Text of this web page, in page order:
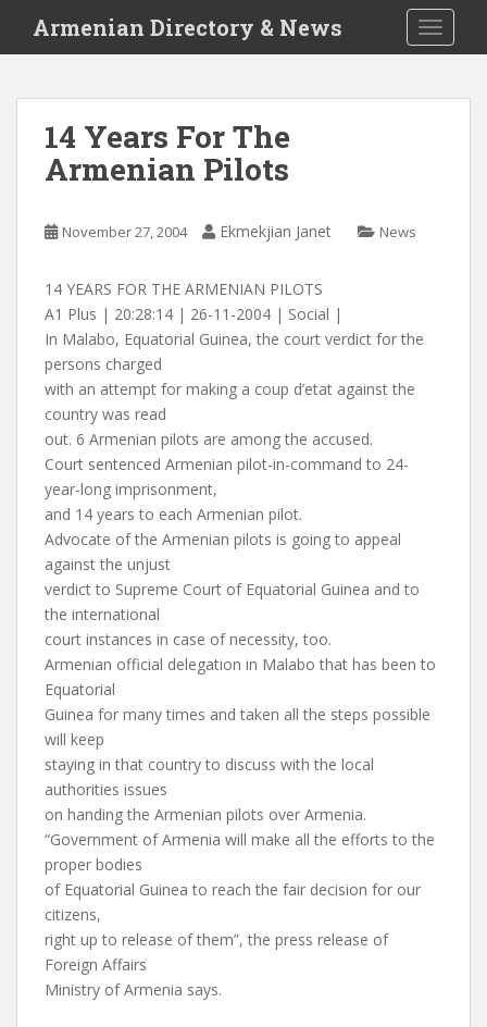
i
Armenian Directory & News
14 Years For The
Armenian Pilots
November 27, 2004 Ekmekjian Janet News
14 YEARS FOR THE ARMENIAN PILOTS
A1 Plus | 20:28:14 | 26-11-2004 | Social |
In Malabo, Equatorial Guinea, the court verdict for the
persons charged
with an attempt for making a coup d’etat against the
country was read
out. 6 Armenian pilots are among the accused.
Court sentenced Armenian pilot-in-command to 24-
year-long imprisonment,
and 14 years to each Armenian pilot.
Advocate of the Armenian pilots is going to appeal
against the unjust
verdict to Supreme Court of Equatorial Guinea and to
the international
court instances in case of necessity, too.
Armenian official delegation in Malabo that has been to
Equatorial
Guinea for many times and taken all the steps possible
will keep
staying in that country to discuss with the local
authorities issues
on handing the Armenian pilots over Armenia.
“Government of Armenia will make all the efforts to the
proper bodies
of Equatorial Guinea to reach the fair decision for our
citizens,
right up to release of them”, the press release of
Foreign Affairs
Ministry of Armenia says.